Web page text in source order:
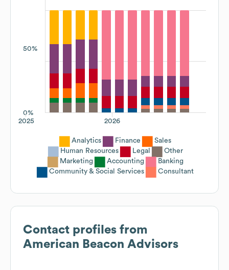
50%
0%
2026
2025
Analytics Finance
Sales
Human Resources
Legal
Other
Marketing
Accounting
Banking
Community & Social Services
Consultant
Contact profiles from
American Beacon Advisors